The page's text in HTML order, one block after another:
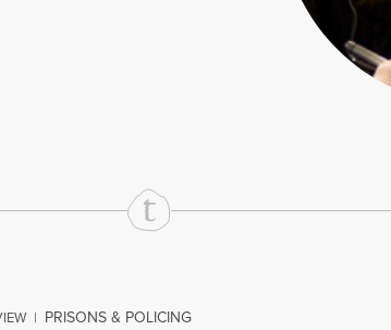
| PRISONS & POLICING